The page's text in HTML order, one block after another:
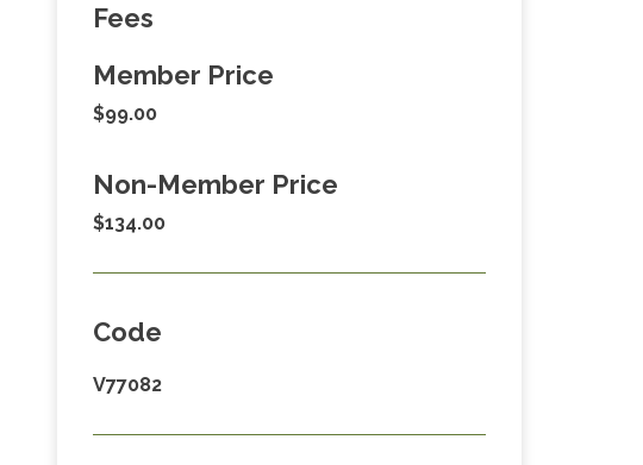
Fees
Member Price
$99.00
Non-Member Price
$134.00
Code
V77082